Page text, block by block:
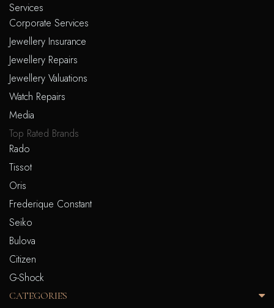
Services
Corporate Services
Jewellery Insurance
Jewellery Repairs
Jewellery Valuations
Watch Repairs
Media
Top Rated Brands
Rado
Tissot
Oris
Frederique Constant
Seiko
Bulova
Citizen
G-Shock
CATEGORIES